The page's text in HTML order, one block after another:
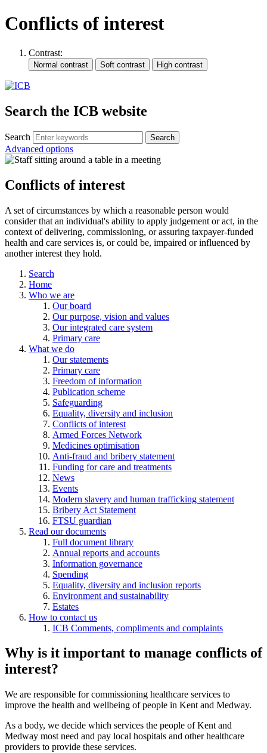
Conflicts of interest
Contrast:
Search the ICB website
Search
Advanced options
Conflicts of interest
A set of circumstances by which a reasonable person would
consider that an individual's ability to apply judgement or act, in the
context of delivering, commissioning, or assuring taxpayer-funded
health and care services is, or could be, impaired or influenced by
another interest they hold.
Search
Home
Who we are
Our board
Our purpose, vision and values
Our integrated care system
Primary care
What we do
Our statements
Primary care
Freedom of information
Publication scheme
Safeguarding
Equality, diversity and inclusion
Conflicts of interest
Armed Forces Network
Medicines optimisation
Anti-fraud and bribery statement
Funding for care and treatments
News
Events
Modern slavery and human trafficking statement
Bribery Act Statement
FTSU guardian
Read our documents
Full document library
Annual reports and accounts
Information governance
Spending
Equality, diversity and inclusion reports
Environment and sustainability
Estates
How to contact us
ICB Comments, compliments and complaints
Why is it important to manage conflicts of
interest?
We are responsible for commissioning healthcare services to
improve the health and wellbeing of people in Kent and Medway.
As a body, we decide which services the people of Kent and
Medway most need and pay local hospitals and other healthcare
providers to provide these services.